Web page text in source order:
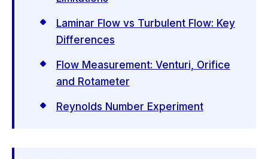
Laminar Flow vs Turbulent Flow: Key
Differences
Flow Measurement: Venturi, Orifice
and Rotameter
Reynolds Number Experiment